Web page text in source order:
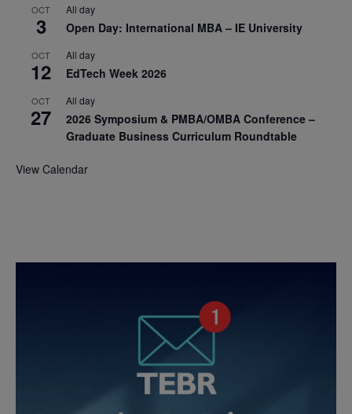
OCT
3
All day
Open Day: International MBA – IE University
OCT
12
All day
EdTech Week 2026
OCT
27
All day
2026 Symposium & PMBA/OMBA Conference –
Graduate Business Curriculum Roundtable
View Calendar